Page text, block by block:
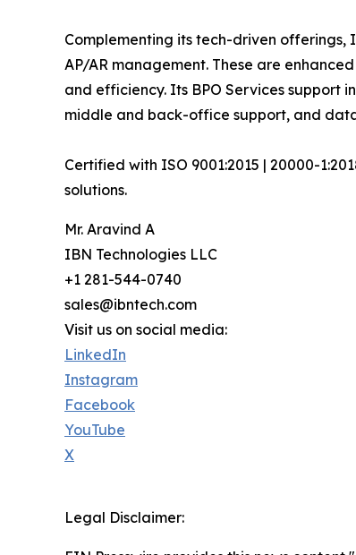
Complementing its tech-driven offerings,
AP/AR management. These are
and efficiency. Its BPO Services support
middle and back-office support, and
Certified with ISO 9001:2015 | 20000-
solutions.
Mr. Aravind A
IBN Technologies LLC
+1 281-544-0740
sales@ibntech.com
Visit us on social media:
LinkedIn
Instagram
Facebook
YouTube
X
Legal Disclaimer: